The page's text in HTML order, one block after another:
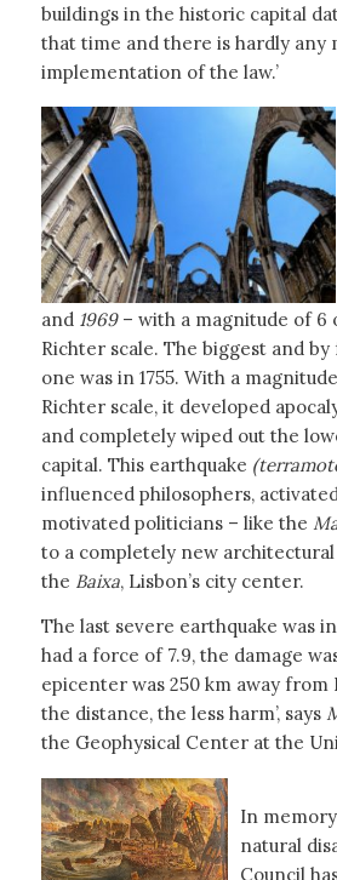
buildings in the historic capital
that time and there is hardly any
implementation of the law.’
and 1969 – with a magnitude of 6
Richter scale. The biggest and
one was in 1755. With a
Richter scale, it developed
and completely wiped out the
capital. This earthquake
influenced philosophers,
motivated politicians – like the
to a completely new
the Baixa, Lisbon’s city center.
The last severe earthquake was
had a force of 7.9, the damage
epicenter was 250 km away from
the distance, the less harm’, says
the Geophysical Center at the
In
natural
Council